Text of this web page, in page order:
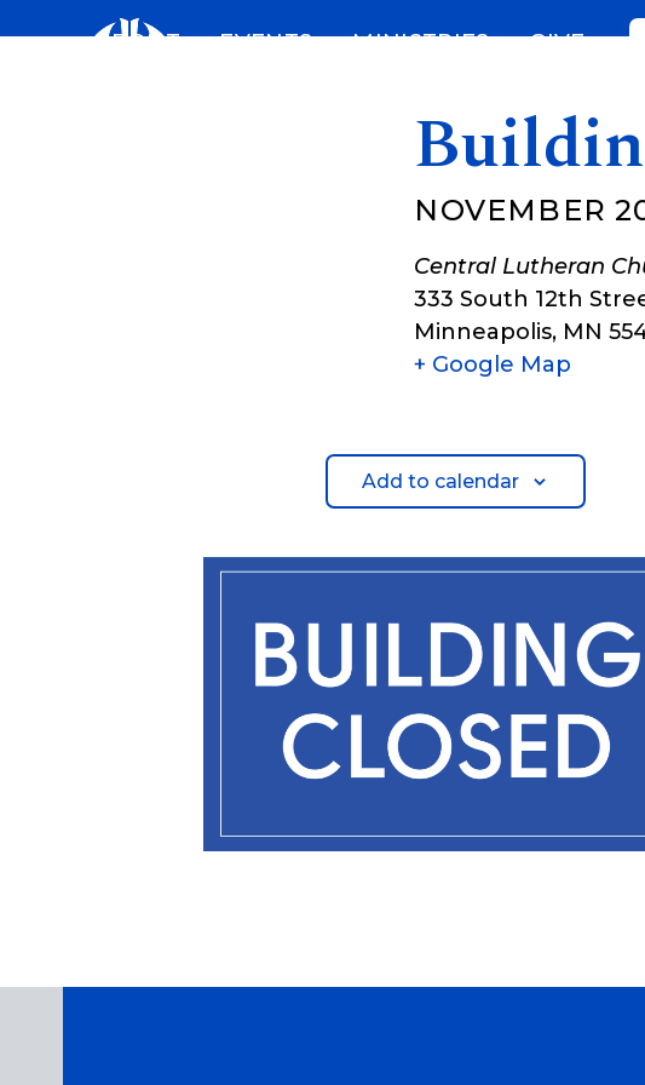
ABOUT EVENTS MINISTRIES GIVE
NOVEMBER
Central Lutheran
333 South 12th
Minneapolis, MN
+ Google Map
Add to calendar